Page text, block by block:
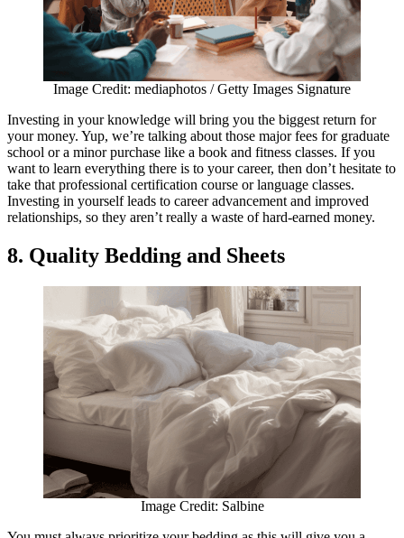
Image Credit: mediaphotos / Getty Images Signature
Investing in your knowledge will bring you the biggest return for
your money. Yup, we’re talking about those major fees for graduate
school or a minor purchase like a book and fitness classes. If you
want to learn everything there is to your career, then don’t hesitate to
take that professional certification course or language classes.
Investing in yourself leads to career advancement and improved
relationships, so they aren’t really a waste of hard-earned money.
8. Quality Bedding and Sheets
Image Credit: Salbine